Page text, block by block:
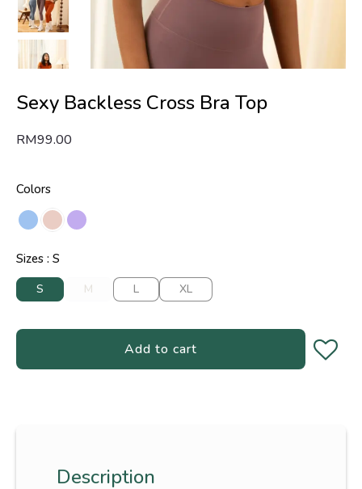
Sexy Backless Cross Bra Top
RM99.00
Colors
Sizes S
S M L XL
Add to cart
Description